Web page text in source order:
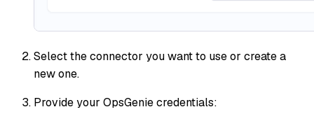
Select the connector you want to use or create a
new one.
Provide your OpsGenie credentials: